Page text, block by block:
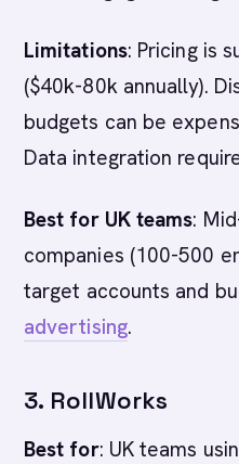
Limitations: Pricing is
($40k-80k annually).
budgets can be
Data integration
Best for UK teams:
companies (100-500
target accounts and
advertising.
3. RollWorks
Best for: UK teams